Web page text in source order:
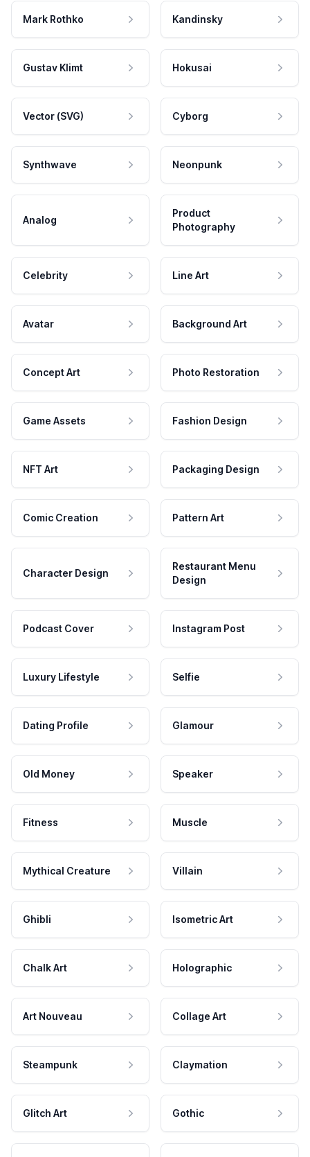
Mark Rothko Kandinsky
Gustav Klimt Hokusai
Vector (SVG) Cyborg
Synthwave Neonpunk
Analog
Product
Photography
Celebrity Line Art
Avatar Background Art
Concept Art Photo Restoration
Game Assets Fashion Design
NFT Art Packaging Design
Comic Creation Pattern Art
Character Design
Restaurant Menu
Design
Podcast Cover Instagram Post
Luxury Lifestyle Selfie
Dating Profile Glamour
Old Money Speaker
Fitness Muscle
Mythical Creature Villain
Ghibli Isometric Art
Chalk Art Holographic
Art Nouveau Collage Art
Steampunk Claymation
Glitch Art Gothic